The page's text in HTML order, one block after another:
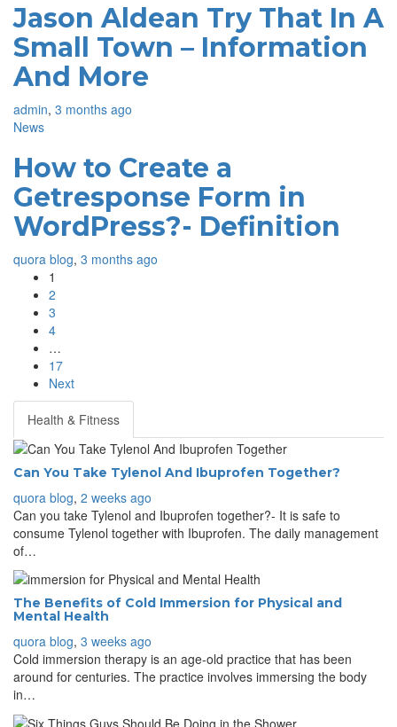
Jason Aldean Try That In A
Small Town – Information
And More
admin, 3 months ago
News
How to Create a
Getresponse Form in
WordPress?- Definition
quora blog, 3 months ago
1
2
3
4
…
17
Next
Health & Fitness
Can You Take Tylenol And Ibuprofen Together?
quora blog, 2 weeks ago
Can you take Tylenol and Ibuprofen together?- It is safe to
consume Tylenol together with Ibuprofen. The daily management
of…
The Benefits of Cold Immersion for Physical and
Mental Health
quora blog, 3 weeks ago
Cold immersion therapy is an age-old practice that has been
around for centuries. The practice involves immersing the body
in…